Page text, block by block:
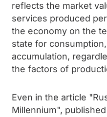
reflects the market
services produced
the economy on the
state for
accumulation,
the factors of
Even in the article
Millennium",